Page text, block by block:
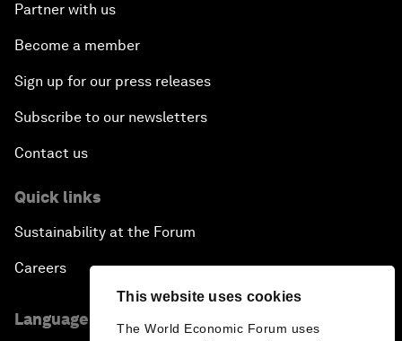
This website uses cookies
The World Economic Forum uses
Partner with us
Become a member
Sign up for our press releases
Subscribe to our newsletters
Contact us
Quick links
Sustainability at the Forum
Careers
Language editions